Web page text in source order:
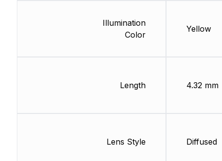
Illumination
Color
Length
Lens Style
Yellow
4.32 mm
Diffused